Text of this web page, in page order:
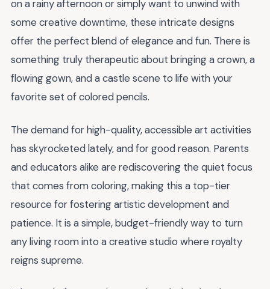
on a rainy afternoon or simply want to unwind with
some creative downtime, these intricate designs
offer the perfect blend of elegance and fun. There is
something truly therapeutic about bringing a crown, a
flowing gown, and a castle scene to life with your
favorite set of colored pencils.
The demand for high-quality, accessible art activities
has skyrocketed lately, and for good reason. Parents
and educators alike are rediscovering the quiet focus
that comes from coloring, making this a top-tier
resource for fostering artistic development and
patience. It is a simple, budget-friendly way to turn
any living room into a creative studio where royalty
reigns supreme.